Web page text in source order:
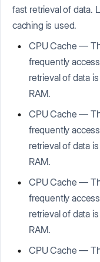
fast retrieval of data.
caching is used.
CPU Cache —
frequently
retrieval of data
RAM.
CPU Cache —
frequently
retrieval of data
RAM.
CPU Cache —
frequently
retrieval of data
RAM.
CPU Cache —